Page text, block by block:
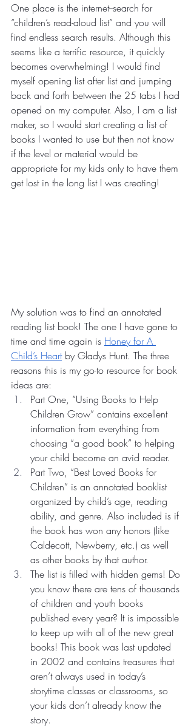
One place is the internet--search for
“children’s read-aloud list” and you will
find endless search results. Although this
seems like a terrific resource, it quickly
becomes overwhelming! I would find
myself opening list after list and jumping
back and forth between the 25 tabs I had
opened on my computer. Also, I am a list
maker, so I would start creating a list of
books I wanted to use but then not know
if the level or material would be
appropriate for my kids only to have them
get lost in the long list I was creating!
My solution was to find an annotated
reading list book! The one I have gone to
time and time again is Honey for A
Child’s Heart by Gladys Hunt. The three
reasons this is my go-to resource for book
ideas are:
Part One, “Using Books to Help
Children Grow” contains excellent
information from everything from
choosing “a good book” to helping
your child become an avid reader.
Part Two, “Best Loved Books for
Children” is an annotated booklist
organized by child’s age, reading
ability, and genre. Also included is if
the book has won any honors (like
Caldecott, Newberry, etc.) as well
as other books by that author.
The list is filled with hidden gems! Do
you know there are tens of thousands
of children and youth books
published every year? It is impossible
to keep up with all of the new great
books! This book was last updated
in 2002 and contains treasures that
aren’t always used in today’s
storytime classes or classrooms, so
your kids don’t already know the
story.